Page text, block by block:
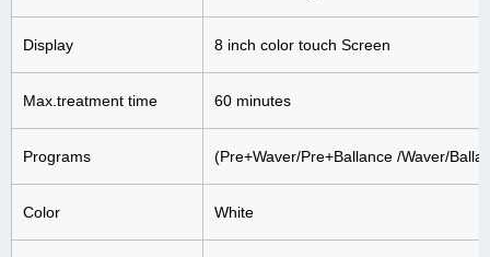
Display 8 inch color touch Screen
Max.treatment time 60 minutes
Programs (Pre+Waver/Pre+Ballance /Waver/
Color White